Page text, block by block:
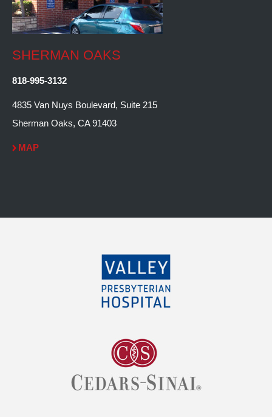
SHERMAN OAKS
818-995-3132
4835 Van Nuys Boulevard, Suite 215
Sherman Oaks, CA 91403
MAP